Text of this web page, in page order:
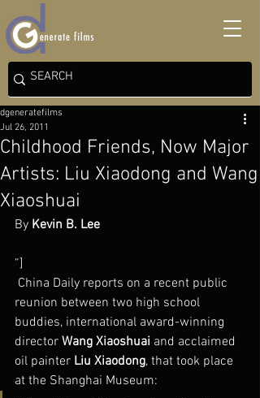
Childhood Friends, Now Major
Artists: Liu Xiaodong and Wang
Xiaoshuai
dgeneratefilms
Jul 26, 2011
By Kevin B. Lee
”]
reunion between two high school
buddies, international award-winning
director Wang Xiaoshuai and acclaimed
oil painter Liu Xiaodong, that took place
at the Shanghai Museum: